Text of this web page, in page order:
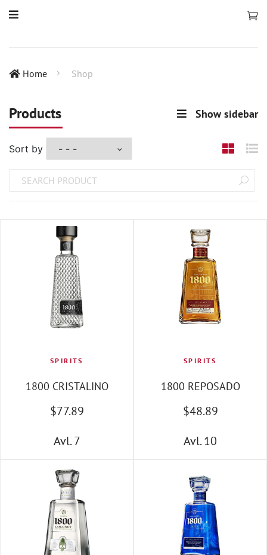
Home Shop
Products Show sidebar
Sort by
SPIRITS
1800 CRISTALINO
$77.89
Avl. 7
SPIRITS
1800 REPOSADO
$48.89
Avl. 10